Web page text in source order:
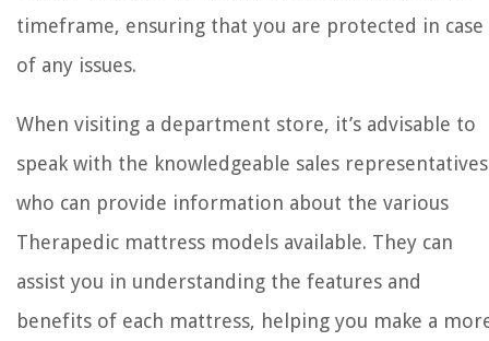
timeframe, ensuring that you are protected in case
of any issues.
When visiting a department store, it’s advisable to
speak with the knowledgeable sales representatives
who can provide information about the various
Therapedic mattress models available. They can
assist you in understanding the features and
benefits of each mattress, helping you make a